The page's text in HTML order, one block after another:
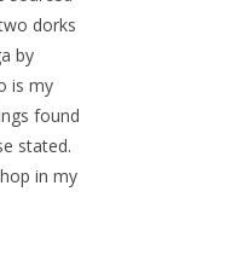
dorks
by
is my
found
stated.
in my